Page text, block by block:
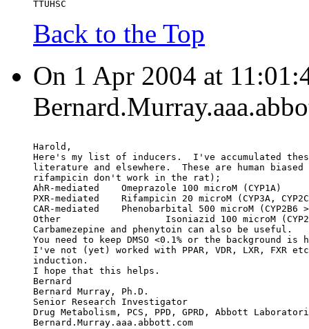
TTUHSC
Back to the Top
On 1 Apr 2004 at
Harold,
Here's my list of inducers.  I've accumulated
literature and elsewhere.  These are human
rifampicin don't work in the rat);
AhR-mediated    Omeprazole 100 microM (CYP1A)
PXR-mediated    Rifampicin 20 microM (CYP3A,
CAR-mediated    Phenobarbital 500 microM (CYP2B6 >
Other                   Isoniazid 100 microM
Carbamezepine and phenytoin can also be useful.
You need to keep DMSO <0.1% or the background is
I've not (yet) worked with PPAR, VDR, LXR, FXR
induction.
I hope that this helps.
Bernard
Bernard Murray, Ph.D.
Senior Research Investigator
Drug Metabolism, PCS, PPD, GPRD, Abbott
Bernard.Murray.aaa.abbott.com